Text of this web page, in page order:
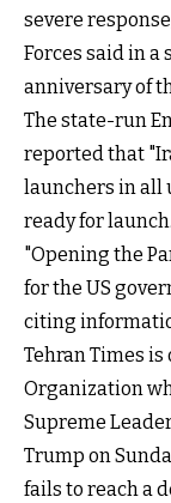
severe
Forces said in
anniversary of
The state-run
reported that
launchers in all
ready for
"Opening the
for the US
citing
Tehran Times
Organization
Supreme
Trump on
fails to reach a